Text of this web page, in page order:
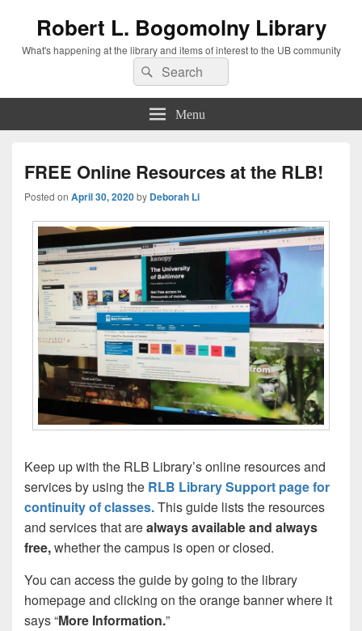
Robert L. Bogomolny Library
What's happening at the library and items of interest to the UB community
Search
for:
Search
Menu
FREE Online Resources at the RLB!
Posted on April 30, 2020by Deborah Li
Keep up with the RLB Library’s online resources and
services by using the RLB Library Support page for
continuity of classes.This guide lists the resources
and services that arealways available and always
free,whether the campus is open or closed.
You can access the guide by going to the library
homepage and clicking on the orange banner where it
says “More Information.”